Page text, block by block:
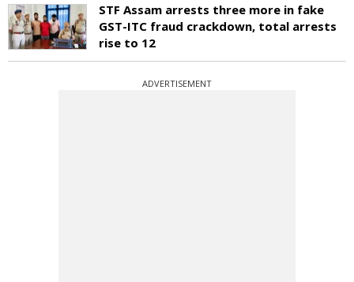
STF Assam arrests three more in fake
GST-ITC fraud crackdown, total arrests
rise to 12
ADVERTISEMENT